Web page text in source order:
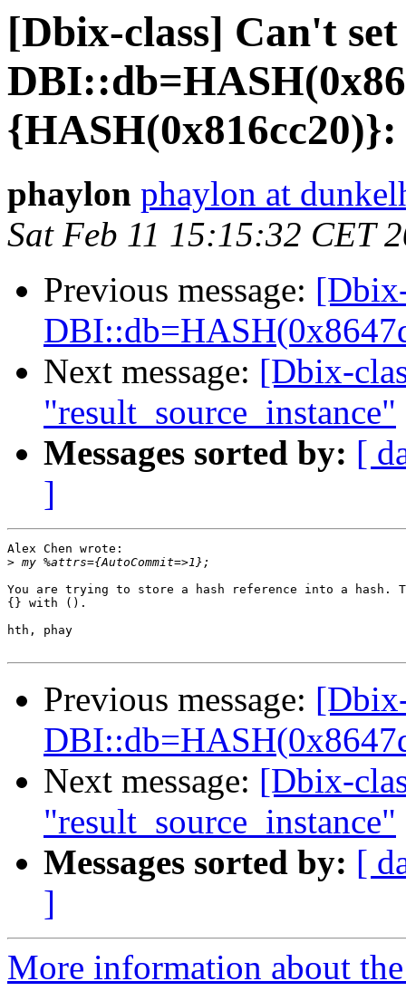
[Dbix-class] Can't set
{HASH(0x816cc20)}:
phaylon phaylon at
Sat Feb 11 15:15:32 CET
Previous message:
Next message: [Dbix-
"result_source_instance"
Messages sorted by: [
]
Alex Chen wrote:
>
You are trying to store a hash reference into a hash.
{} with ().
hth, phay
Previous message:
Next message: [Dbix-
"result_source_instance"
Messages sorted by: [
]
More information about